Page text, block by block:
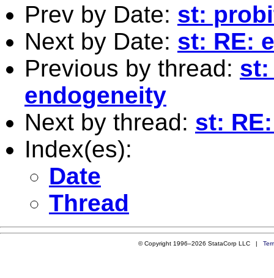
Prev by Date: st:
Next by Date: st: RE:
Previous by thread: st:
endogeneity
Next by thread: st:
Index(es):
Date
Thread
© Copyright 1996–2026 StataCorp LLC |